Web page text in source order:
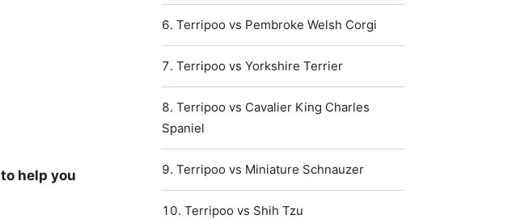
to help you
Terripoo vs Pembroke Welsh Corgi
Terripoo vs Yorkshire Terrier
Terripoo vs Cavalier King Charles
Spaniel
Terripoo vs Miniature Schnauzer
Terripoo vs Shih Tzu